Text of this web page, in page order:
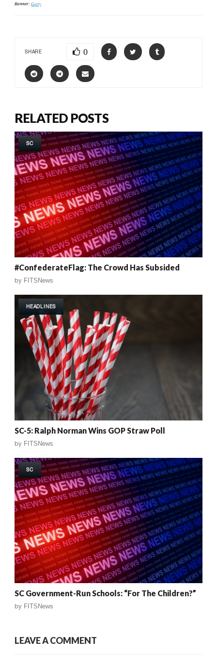
Banner:Getty
SHARE 0
RELATED POSTS
SC
#ConfederateFlag: The Crowd Has Subsided
by FITSNews
HEADLINES
SC-5: Ralph Norman Wins GOP Straw Poll
by FITSNews
SC
SC Government-Run Schools: “For The Children?”
by FITSNews
LEAVE A COMMENT